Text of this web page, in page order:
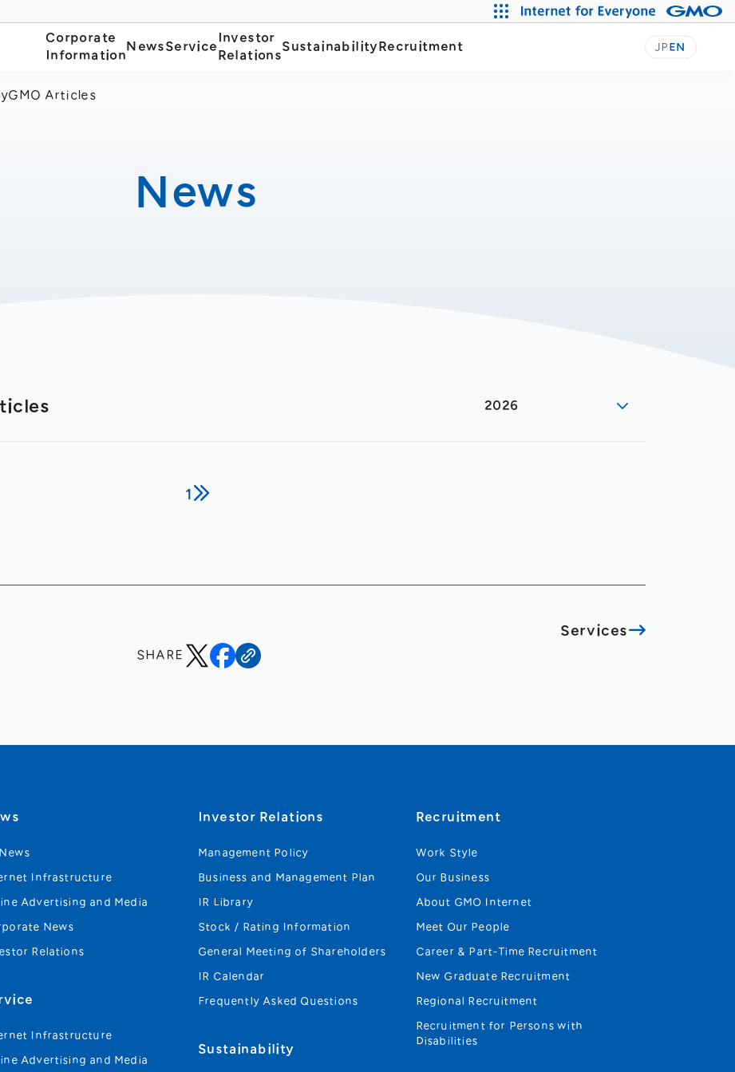
Corporate
Information
NewsService
Investor
Relations
Sustainability Recruitment JP EN
Articles
News
2026
1
Services
SHARE
Infrastructure
Advertising and Media
News
Relations
Infrastructure
Advertising and Media
Investor Relations
Management Policy
Business and Management Plan
IR Library
Stock / Rating Information
General Meeting of Shareholders
IR Calendar
Frequently Asked Questions
Sustainability
Recruitment
Work Style
Our Business
About GMO Internet
Meet Our People
Career & Part-Time Recruitment
New Graduate Recruitment
Regional Recruitment
Recruitment for Persons with
Disabilities